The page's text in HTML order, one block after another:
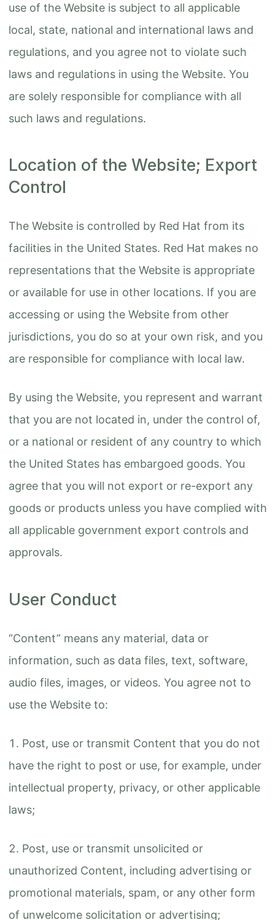
use of the Website is subject to all applicable
local, state, national and international laws and
regulations, and you agree not to violate such
laws and regulations in using the Website. You
are solely responsible for compliance with all
such laws and regulations.
Location of the Website; Export
Control
The Website is controlled by Red Hat from its
facilities in the United States. Red Hat makes no
representations that the Website is appropriate
or available for use in other locations. If you are
accessing or using the Website from other
jurisdictions, you do so at your own risk, and you
are responsible for compliance with local law.
By using the Website, you represent and warrant
that you are not located in, under the control of,
or a national or resident of any country to which
the United States has embargoed goods. You
agree that you will not export or re-export any
goods or products unless you have complied with
all applicable government export controls and
approvals.
User Conduct
“Content” means any material, data or
information, such as data files, text, software,
audio files, images, or videos. You agree not to
use the Website to:
Post, use or transmit Content that you do not
have the right to post or use, for example, under
intellectual property, privacy, or other applicable
laws;
Post, use or transmit unsolicited or
unauthorized Content, including advertising or
promotional materials, spam, or any other form
of unwelcome solicitation or advertising;